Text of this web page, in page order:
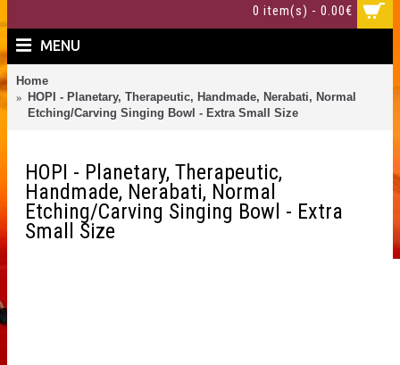
0 item(s) - 0.00€
MENU
Home
HOPI - Planetary, Therapeutic, Handmade, Nerabati, Normal
Etching/Carving Singing Bowl - Extra Small Size
HOPI - Planetary, Therapeutic,
Handmade, Nerabati, Normal
Etching/Carving Singing Bowl - Extra
Small Size